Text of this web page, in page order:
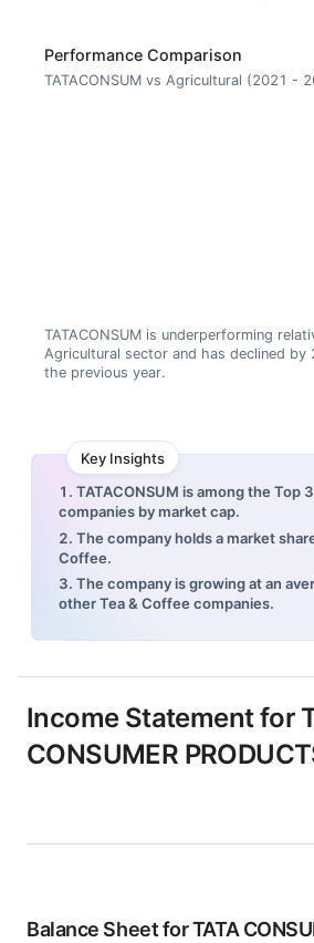
Performance Comparison
TATACONSUM vs Agricultural (2021 -
TATACONSUM is underperforming
Agricultural sector and has declined by
the previous year.
Key Insights
1. TATACONSUM is among the Top
companies by market cap.
2. The company holds a market
Coffee.
3. The company is growing at an
other Tea & Coffee companies.
Income Statement for
CONSUMER
Balance Sheet forTATA